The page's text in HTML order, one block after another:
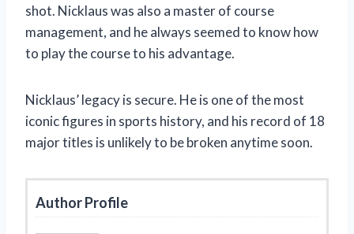
shot. Nicklaus was also a master of course
management, and he always seemed to know how
to play the course to his advantage.
Nicklaus’ legacy is secure. He is one of the most
iconic figures in sports history, and his record of 18
major titles is unlikely to be broken anytime soon.
Author Profile